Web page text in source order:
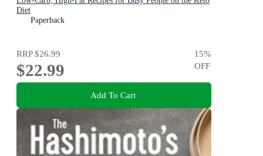
Diet
Paperback
RRP$26.99
$22.99
15%
OFF
Add To Cart